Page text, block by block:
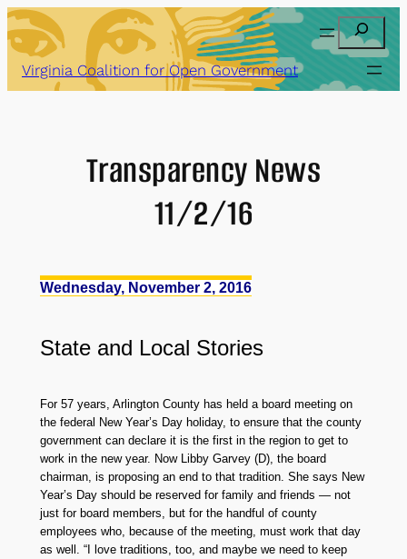
Skip
to
content
Search
Virginia Coalition for Open Government
Transparency News
11/2/16
Wednesday, November 2, 2016
State and Local Stories
For 57 years, Arlington County has held a board meeting on
the federal New Year’s Day holiday, to ensure that the county
government can declare it is the first in the region to get to
work in the new year. Now Libby Garvey (D), the board
chairman, is proposing an end to that tradition. She says New
Year’s Day should be reserved for family and friends — not
just for board members, but for the handful of county
employees who, because of the meeting, must work that day
as well. “I love traditions, too, and maybe we need to keep